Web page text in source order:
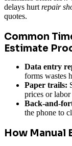
delays hurt repair
quotes.
Common
Estimate
Data entry
forms wastes
Paper trails:
prices or
Back-and-
the phone to
How Manual